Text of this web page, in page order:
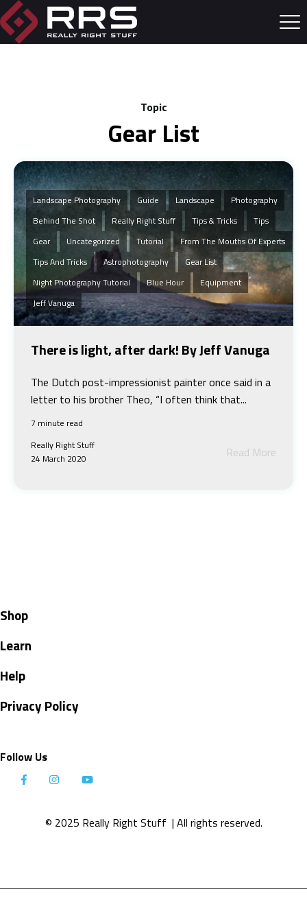
Topic
Gear List
Landscape Photography Guide Landscape
Photography
Behind The Shot
Really Right Stuff Tips & Tricks
Tips
Gear
Uncategorized Tutorial
From The Mouths Of Experts
Tips And Tricks
Astrophotography
Gear List
Night Photography Tutorial
Blue Hour
Equipment
Jeff Vanuga
There is light, after dark! By Jeff Vanuga
The Dutch post-impressionist painter once said in a
letter to his brother Theo, “I often think that...
7 minute read
Really Right Stuff
24 March 2020
Read More
Shop
Learn
Help
Privacy Policy
Follow Us
© 2025 Really Right Stuff | All rights reserved.